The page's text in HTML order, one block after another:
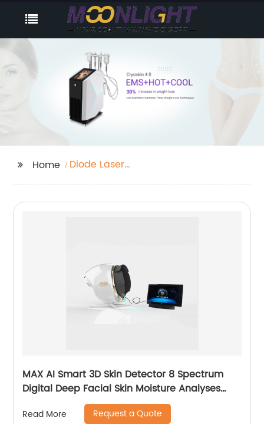
Home
Diode Laser
MAX AI Smart 3D Skin Detector 8 Spectrum
Digital Deep Facial Skin Moisture Analyses
Scanner Skin Test Device
Read More Request a Quote